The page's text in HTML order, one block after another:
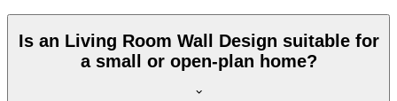
Is an Living Room Wall Design suitable for
a small or open-plan home?